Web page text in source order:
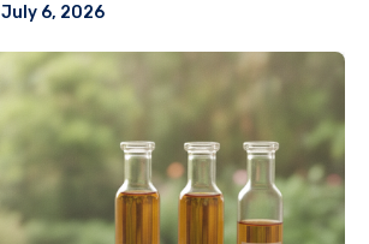
July 6, 2026